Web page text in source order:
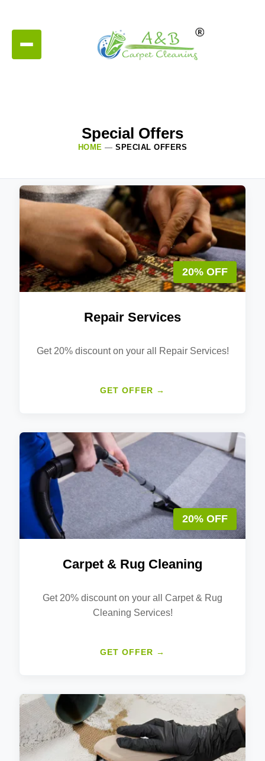
Special Offers
HOME —SPECIAL OFFERS
20% OFF
Repair Services
Get 20% discount on your all Repair Services!
GET OFFER →
20% OFF
Carpet & Rug Cleaning
Get 20% discount on your all Carpet & Rug
Cleaning Services!
GET OFFER →